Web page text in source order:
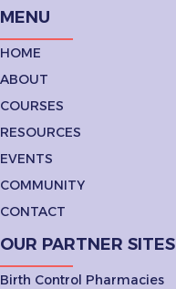
MENU
HOME
ABOUT
COURSES
RESOURCES
EVENTS
COMMUNITY
CONTACT
OUR PARTNER SITES
Birth Control Pharmacies